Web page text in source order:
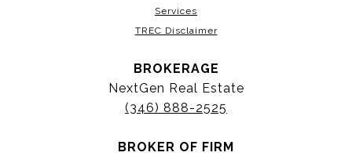
Services
TREC Disclaimer
BROKERAGE
NextGen Real Estate
(346) 888-2525
BROKER OF FIRM